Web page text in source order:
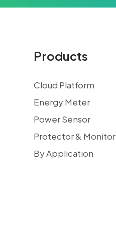
Products
Cloud Platform
Energy Meter
Power Sensor
Protector & Monitor
By Application